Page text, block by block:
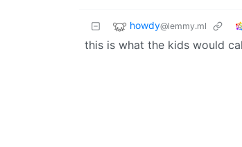
howdy@lemmy.ml
this is what the kids would